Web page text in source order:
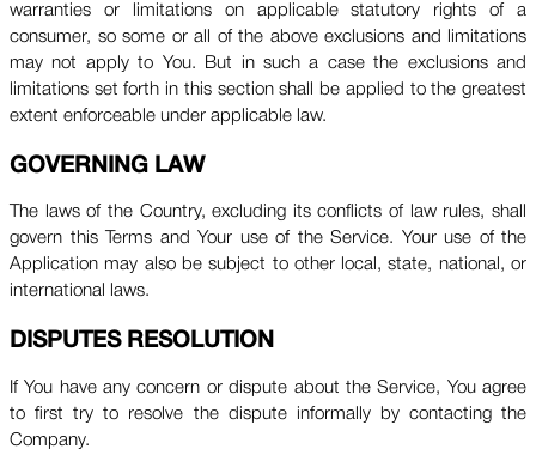
warranties or limitations on applicable statutory rights of a
consumer, so some or all of the above exclusions and limitations
may not apply to You. But in such a case the exclusions and
limitations set forth in this section shall be applied to the greatest
extent enforceable under applicable law.
GOVERNING LAW
The laws of the Country, excluding its conflicts of law rules, shall
govern this Terms and Your use of the Service. Your use of the
Application may also be subject to other local, state, national, or
international laws.
DISPUTES RESOLUTION
If You have any concern or dispute about the Service, You agree
to first try to resolve the dispute informally by contacting the
Company.